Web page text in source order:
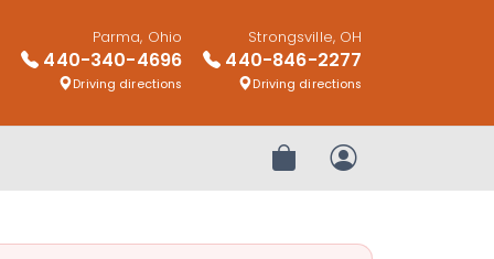
Parma, Ohio
440-340-4696
Driving directions
Strongsville, OH
440-846-2277
Driving directions
Review OrderMy Account